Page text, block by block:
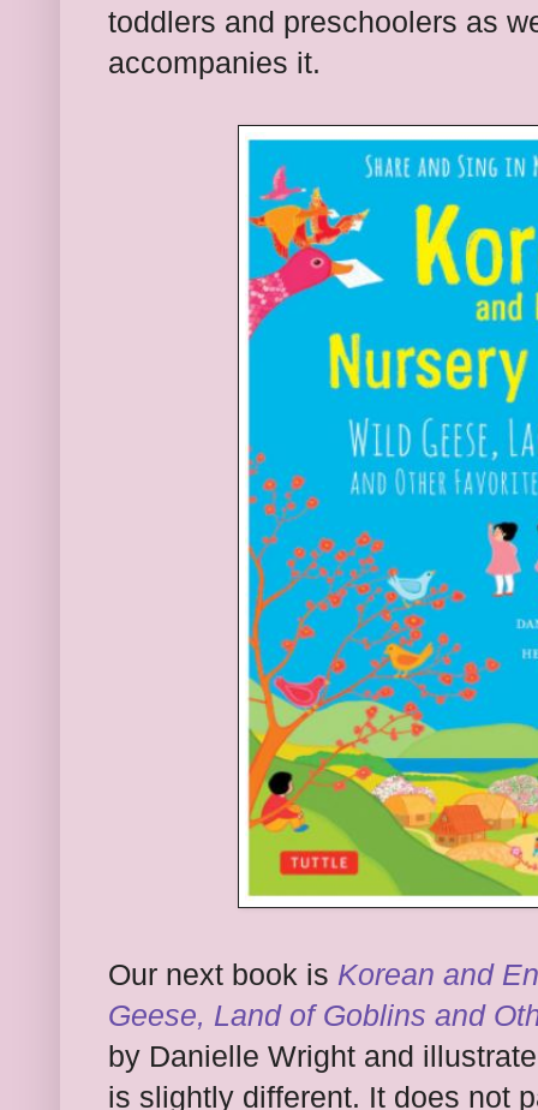
toddlers and preschoolers as
accompanies it.
Our next book is Korean and
Geese, Land of Goblins and
by Danielle Wright and
is slightly different. It does not